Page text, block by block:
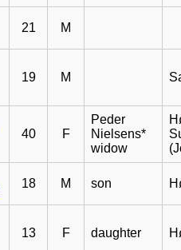
21 M
19 M
40 F
Peder
Nielsens*
widow
18 M son
13 F daughter